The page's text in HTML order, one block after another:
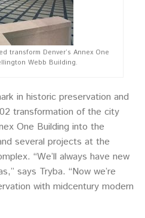
transform Denver’s Annex One
Webb Building.
in historic preservation and
transformation of the city
One Building into the
several projects at the
“We’ll always have new
says Tryba. “Now we’re
with midcentury modern